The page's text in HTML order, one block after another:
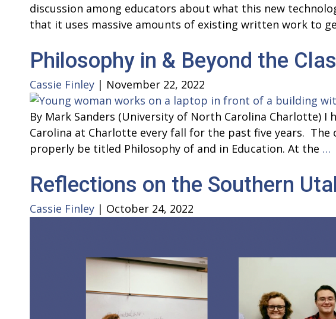
discussion among educators about what this new
that it uses massive amounts of existing written work to
Philosophy in & Beyond the
Cassie Finley | November 22, 2022
By Mark Sanders (University of North Carolina Charlotte)
Carolina at Charlotte every fall for the past five years.
properly be titled Philosophy of and in Education. At the …
Reflections on the Southern
Cassie Finley | October 24, 2022